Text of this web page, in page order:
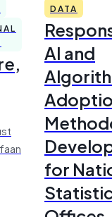
DATA
AI and
for